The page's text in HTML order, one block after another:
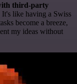
third-party
It's like having a Swiss
become a breeze,
my ideas without